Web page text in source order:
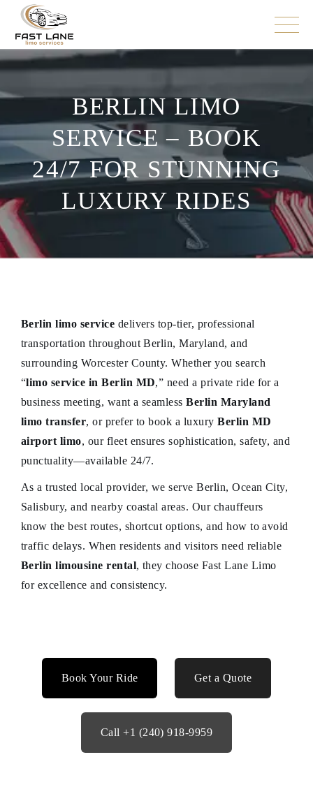
BERLIN LIMO
SERVICE – BOOK
24/7 FOR STUNNING
LUXURY RIDES
Berlin limo service delivers top-tier, professional
transportation throughout Berlin, Maryland, and
surrounding Worcester County. Whether you search
“limo service in Berlin MD,” need a private ride for a
business meeting, want a seamlessBerlin Maryland
limo transfer, or prefer to book a luxuryBerlin MD
airport limo, our fleet ensures sophistication, safety, and
punctuality—available 24/7.
As a trusted local provider, we serve Berlin, Ocean City,
Salisbury, and nearby coastal areas. Our chauffeurs
know the best routes, shortcut options, and how to avoid
traffic delays. When residents and visitors need reliable
Berlin limousine rental, they choose Fast Lane Limo
for excellence and consistency.
Book Your Ride Get a Quote
Call +1 (240) 918-9959